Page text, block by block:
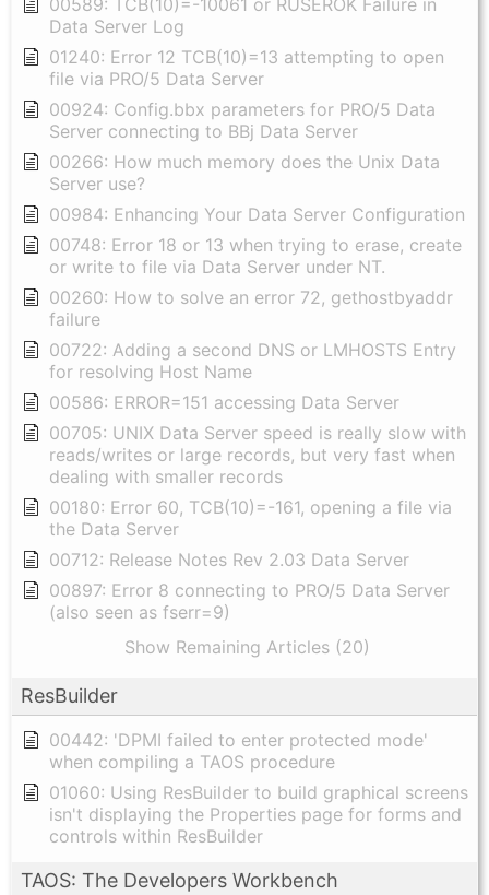
Data Server Log
01240: Error 12 TCB(10)=13 attempting to open
file via PRO/5 Data Server
00924: Config.bbx parameters for PRO/5 Data
Server connecting to BBj Data Server
00266: How much memory does the Unix Data
Server use?
00984: Enhancing Your Data Server Configuration
00748: Error 18 or 13 when trying to erase, create
or write to file via Data Server under NT.
00260: How to solve an error 72, gethostbyaddr
failure
00722: Adding a second DNS or LMHOSTS Entry
for resolving Host Name
00586: ERROR=151 accessing Data Server
00705: UNIX Data Server speed is really slow with
reads/writes or large records, but very fast when
dealing with smaller records
00180: Error 60, TCB(10)=-161, opening a file via
the Data Server
00712: Release Notes Rev 2.03 Data Server
00897: Error 8 connecting to PRO/5 Data Server
(also seen as fserr=9)
Show Remaining Articles (20)
ResBuilder
00442: 'DPMI failed to enter protected mode'
when compiling a TAOS procedure
01060: Using ResBuilder to build graphical screens
isn't displaying the Properties page for forms and
controls within ResBuilder
TAOS: The Developers Workbench